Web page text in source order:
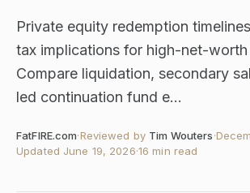
Private equity redemption
tax implications for high-net-worth
Compare liquidation, secondary
led continuation fund e...
FatFIRE.com·Reviewed by Tim Wouters·
Updated June 19, 2026·16 min read